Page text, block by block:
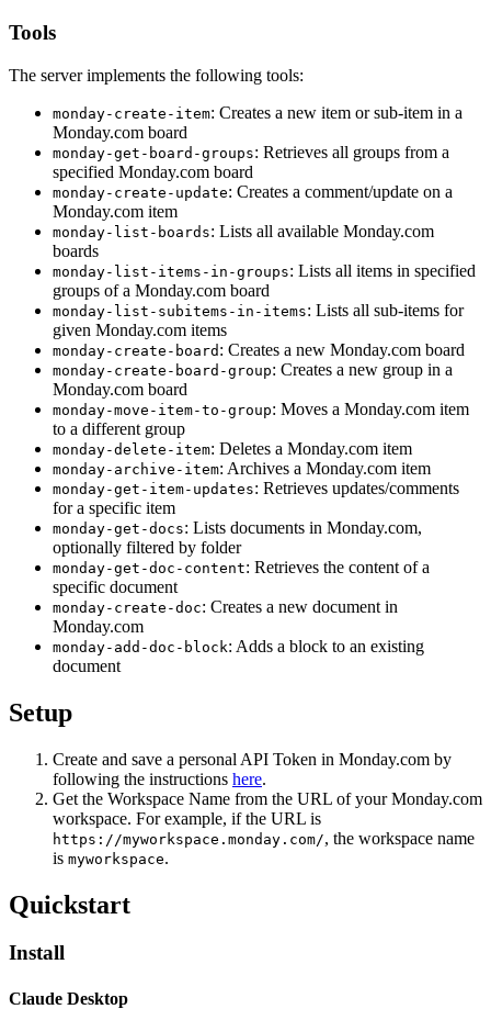
Tools
The server implements the following tools:
monday-create-item: Creates a new item or sub-item in a
Monday.com board
monday-get-board-groups: Retrieves all groups from a
specified Monday.com board
monday-create-update: Creates a comment/update on a
Monday.com item
monday-list-boards: Lists all available Monday.com
boards
monday-list-items-in-groups: Lists all items in specified
groups of a Monday.com board
monday-list-subitems-in-items: Lists all sub-items for
given Monday.com items
monday-create-board : Creates a new Monday.com board
monday-create-board-group: Creates a new group in a
Monday.com board
monday-move-item-to-group: Moves a Monday.com item
to a different group
monday-delete-item: Deletes a Monday.com item
monday-archive-item: Archives a Monday.com item
monday-get-item-updates: Retrieves updates/comments
for a specific item
monday-get-docs: Lists documents in Monday.com,
optionally filtered by folder
monday-get-doc-content: Retrieves the content of a
specific document
monday-create-doc: Creates a new document in
Monday.com
monday-add-doc-block: Adds a block to an existing
document
Setup
Create and save a personal API Token in Monday.com by
following the instructions here.
Get the Workspace Name from the URL of your Monday.com
workspace. For example, if the URL is
https://myworkspace.monday.com/, the workspace name
is myworkspace.
Quickstart
Install
Claude Desktop